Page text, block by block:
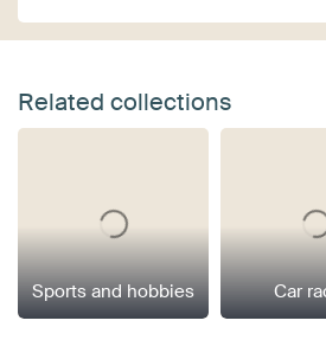
Related collections
Sports and hobbies Car